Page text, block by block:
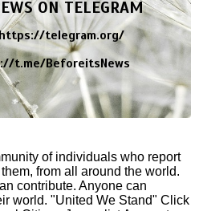
ON TELEGRAM
telegram.org/
t.me/BeforeitsNews
of individuals who report
from all around the world.
contribute. Anyone can
world. "United We Stand" Click